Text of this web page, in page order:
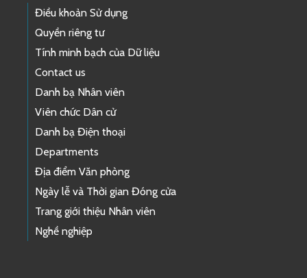
Điều khoản Sử dụng
Quyền riêng tư
Tính minh bạch của Dữ liệu
Contact us
Danh bạ Nhân viên
Viên chức Dân cử
Danh bạ Điện thoại
Departments
Địa điểm Văn phòng
Ngày lễ và Thời gian Đóng cửa
Trang giới thiệu Nhân viên
Nghề nghiệp